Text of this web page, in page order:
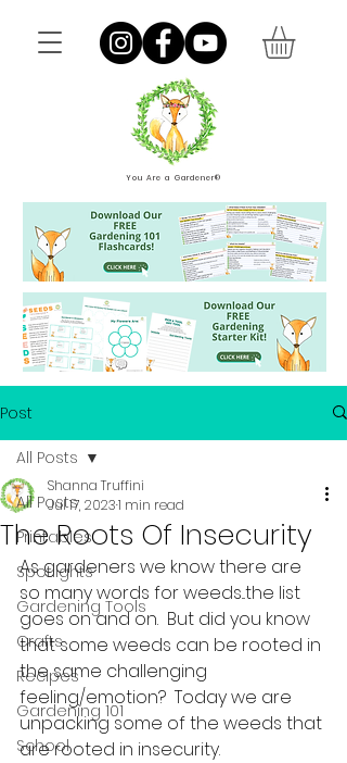
You Are a Gardener®
Post
All Posts
Printables
Spotlights
Gardening Tools
Crafts
Recipes
Gardening 101
School
All Posts
The Roots Of Insecurity
Shanna Truffini
Jul 17, 20231 min read
As gardeners we know there are
so many words for weeds...the list
goes on and on.  But did you know
that some weeds can be rooted in
the same challenging
feeling/emotion?  Today we are
unpacking some of the weeds that
are rooted in insecurity.